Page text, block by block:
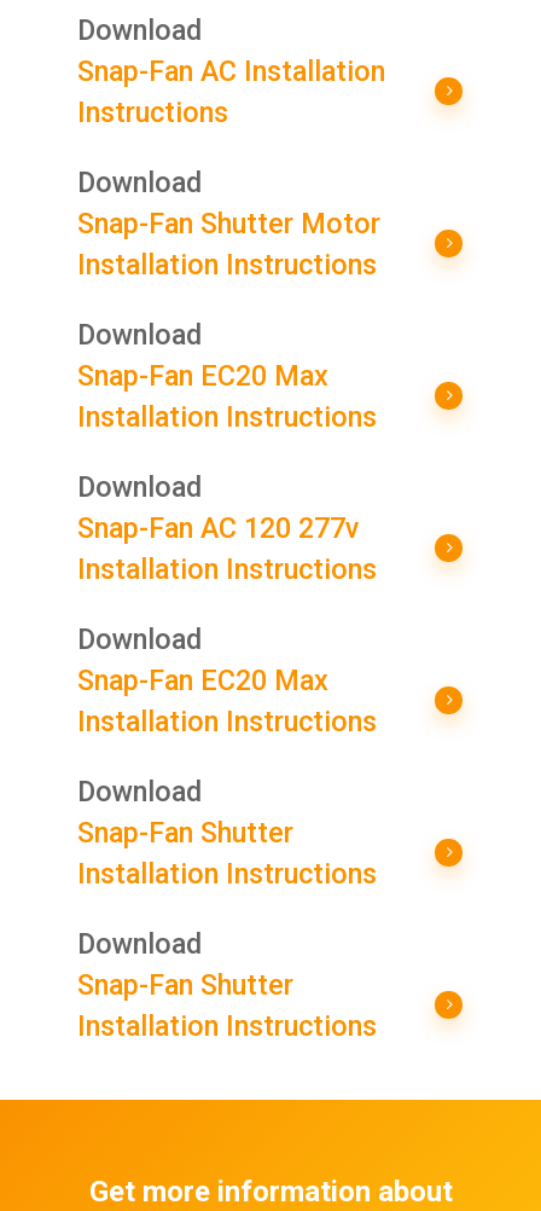
Download
Snap-Fan AC Installation
Instructions
Download
Snap-Fan Shutter Motor
Installation Instructions
Download
Snap-Fan EC20 Max
Installation Instructions
Download
Snap-Fan AC 120 277v
Installation Instructions
Download
Snap-Fan EC20 Max
Installation Instructions
Download
Snap-Fan Shutter
Installation Instructions
Download
Snap-Fan Shutter
Installation Instructions
Get more information about